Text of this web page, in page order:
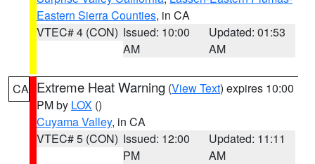
Eastern Sierra Counties, in CA
VTEC# 4 (CON) Issued: 10:00
AM
Updated: 01:53
AM
CA Extreme Heat Warning (View Text) expires 10:00
PM by LOX ()
Cuyama Valley, in CA
VTEC# 5 (CON) Issued: 12:00
PM
Updated: 11:11
AM